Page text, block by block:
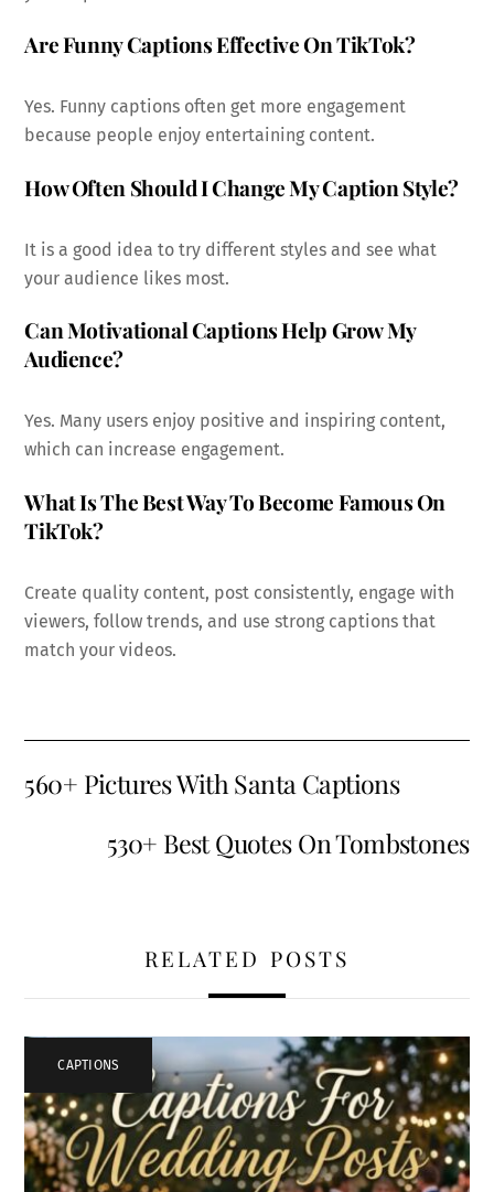
Are Funny Captions Effective On TikTok?
Yes. Funny captions often get more engagement
because people enjoy entertaining content.
How Often Should I Change My Caption Style?
It is a good idea to try different styles and see what
your audience likes most.
Can Motivational Captions Help Grow My
Audience?
Yes. Many users enjoy positive and inspiring content,
which can increase engagement.
What Is The Best Way To Become Famous On
TikTok?
Create quality content, post consistently, engage with
viewers, follow trends, and use strong captions that
match your videos.
560+ Pictures With Santa Captions
530+ Best Quotes On Tombstones
RELATED POSTS
CAPTIONS